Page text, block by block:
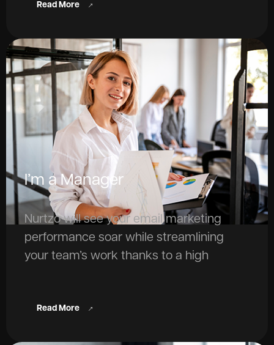
Read More
I’m a Manager
Nurtzo will see your email marketing
performance soar while streamlining
your team’s work thanks to a high
Read More